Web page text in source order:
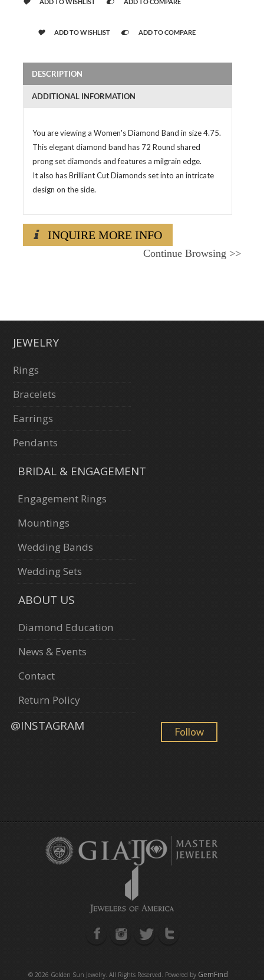
ADD TO WISHLIST ADD TO COMPARE
DESCRIPTION
ADDITIONAL INFORMATION
You are viewing a Women's Diamond Band in size 4.75.
This elegant diamond band has 72 Round shared
prong set diamonds and features a milgrain edge.
It also has Brilliant Cut Diamonds set into an intricate
design on the side.
INQUIRE MORE INFO
Continue Browsing >>
JEWELRY
Rings
Bracelets
Earrings
Pendants
BRIDAL & ENGAGEMENT
Engagement Rings
Mountings
Wedding Bands
Wedding Sets
ABOUT US
Diamond Education
News & Events
Contact
Return Policy
@INSTAGRAM Follow
©2026 Golden Sun Jewelry. All Rights Reserved. Powered by GemFind